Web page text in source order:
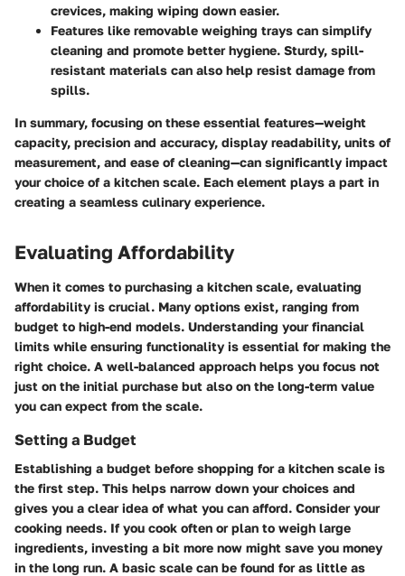
crevices, making wiping down easier.
Features like removable weighing trays can simplify
cleaning and promote better hygiene. Sturdy, spill-
resistant materials can also help resist damage from
spills.
In summary, focusing on these essential features—weight
capacity, precision and accuracy, display readability, units of
measurement, and ease of cleaning—can significantly impact
your choice of a kitchen scale. Each element plays a part in
creating a seamless culinary experience.
Evaluating Affordability
When it comes to purchasing a kitchen scale, evaluating
affordability is crucial. Many options exist, ranging from
budget to high-end models. Understanding your financial
limits while ensuring functionality is essential for making the
right choice. A well-balanced approach helps you focus not
just on the initial purchase but also on the long-term value
you can expect from the scale.
Setting a Budget
Establishing a budget before shopping for a kitchen scale is
the first step. This helps narrow down your choices and
gives you a clear idea of what you can afford. Consider your
cooking needs. If you cook often or plan to weigh large
ingredients, investing a bit more now might save you money
in the long run. A basic scale can be found for as little as